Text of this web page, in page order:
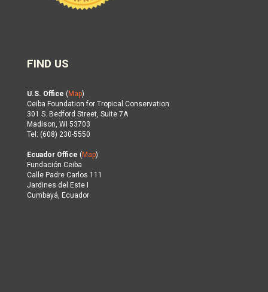
FIND US
U.S. Office ( Map)
Ceiba Foundation for Tropical Conservation
301 S. Bedford Street, Suite 7A
Madison, WI 53703
Tel: (608) 230-5550
Ecuador Office ( Map)
Fundación Ceiba
Calle Padre Carlos 111
Jardines del Este I
Cumbayá, Ecuador